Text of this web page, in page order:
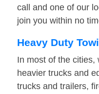
call and one of our
join you within no
Heavy Duty
In most of the cities,
heavier trucks and
trucks and trailers,